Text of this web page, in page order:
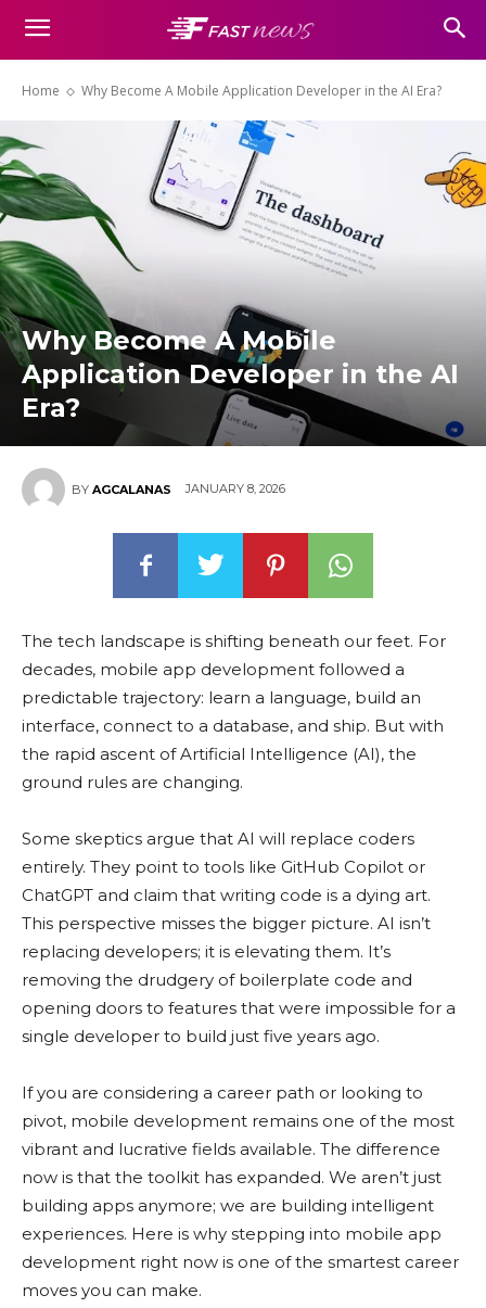
Home Why Become A Mobile Application Developer in the AI Era?
Why Become A Mobile
Application Developer in the AI
Era?
BY AGCALANAS JANUARY 8, 2026
The tech landscape is shifting beneath our feet. For
decades, mobile app development followed a
predictable trajectory: learn a language, build an
interface, connect to a database, and ship. But with
the rapid ascent of Artificial Intelligence (AI), the
ground rules are changing.
Some skeptics argue that AI will replace coders
entirely. They point to tools like GitHub Copilot or
ChatGPT and claim that writing code is a dying art.
This perspective misses the bigger picture. AI isn’t
replacing developers; it is elevating them. It’s
removing the drudgery of boilerplate code and
opening doors to features that were impossible for a
single developer to build just five years ago.
If you are considering a career path or looking to
pivot, mobile development remains one of the most
vibrant and lucrative fields available. The difference
now is that the toolkit has expanded. We aren’t just
building apps anymore; we are building intelligent
experiences. Here is why stepping into mobile app
development right now is one of the smartest career
moves you can make.